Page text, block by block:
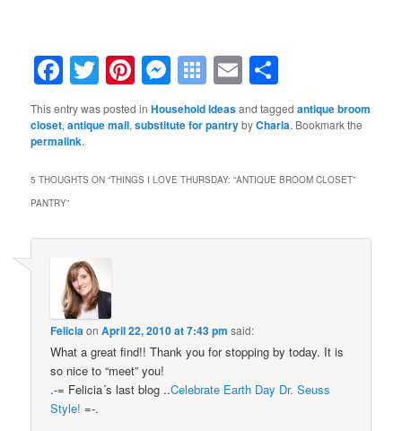
Facebook
Twitter
Pinterest
Messenger
Symbaloo
Bookmarks
Email
This entry was posted inHousehold Ideasand taggedantique broom
closet,antique mall,substitute for pantrybyCharla. Bookmark the
permalink.
5 THOUGHTS ON “THINGS I LOVE THURSDAY: “ANTIQUE BROOM CLOSET”
PANTRY”
FeliciaonApril 22, 2010 at 7:43 pm said:
What a great find!! Thank you for stopping by today. It is
so nice to “meet” you!
.-= Felicia´s last blog ..Celebrate Earth Day Dr. Seuss
Style! =-.